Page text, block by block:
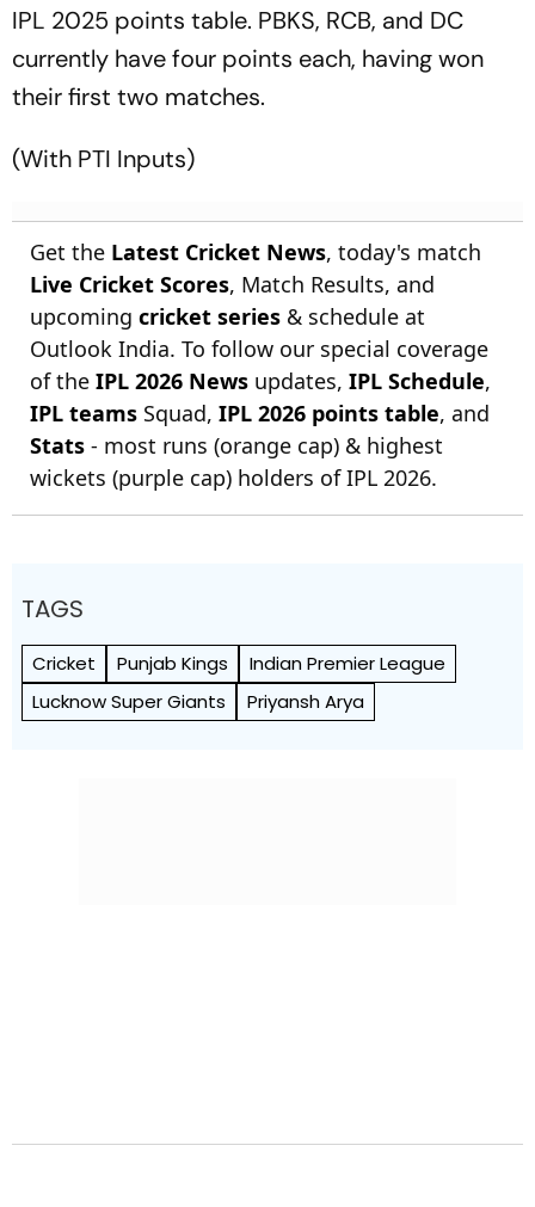
IPL 2025 points table. PBKS, RCB, and DC
currently have four points each, having won
their first two matches.
(With PTI Inputs)
Get the Latest Cricket News, today's match
Live Cricket Scores, Match Results, and
upcoming cricket series & schedule at
Outlook India. To follow our special coverage
of the IPL 2026 News updates, IPL Schedule,
IPL teams Squad, IPL 2026 points table, and
Stats - most runs (orange cap) & highest
wickets (purple cap) holders of IPL 2026.
TAGS
Cricket Punjab Kings
Indian Premier League
Lucknow Super Giants
Priyansh Arya